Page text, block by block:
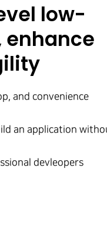
low-
and convenience
an application
devleopers